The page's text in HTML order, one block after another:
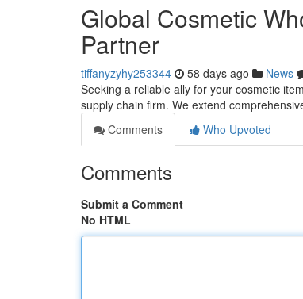
Global Cosmetic
Partner
tiffanyzyhy253344 58 days ago News
Seeking a reliable ally for your cosmetic
supply chain firm. We extend
Comments
Who Upvoted
Comments
Submit a Comment
No HTML